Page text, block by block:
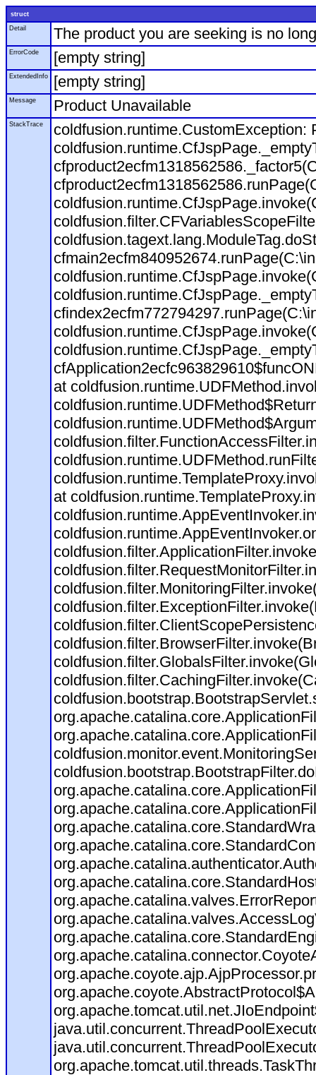
struct
Detail
The product you are seeking is no
ErrorCode [empty string]
ExtendedInfo [empty string]
Message Product Unavailable
StackTrace
coldfusion.runtime.CustomException:
at
at